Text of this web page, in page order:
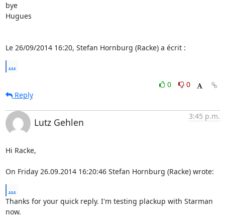
bye
Hugues
Le 26/09/2014 16:20, Stefan Hornburg (Racke) a écrit :
...
0
0
Reply
Lutz Gehlen
3:45 p.m.
Hi Racke,
On Friday 26.09.2014 16:20:46 Stefan Hornburg (Racke) wrote:
...
Thanks for your quick reply. I'm testing plackup with Starman
now.